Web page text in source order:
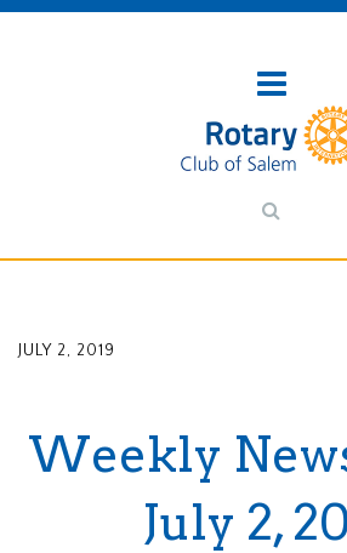
JULY 2, 2019
Weekly
July 2,